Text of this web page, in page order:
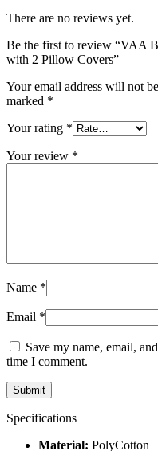
There are no reviews yet.
Be the first to review “VAA
with 2 Pillow Covers”
Your email address will not
marked *
Your rating *
Your review *
Name *
Email *
Save my name, email,
time I comment.
Specifications
Material: PolyCotton